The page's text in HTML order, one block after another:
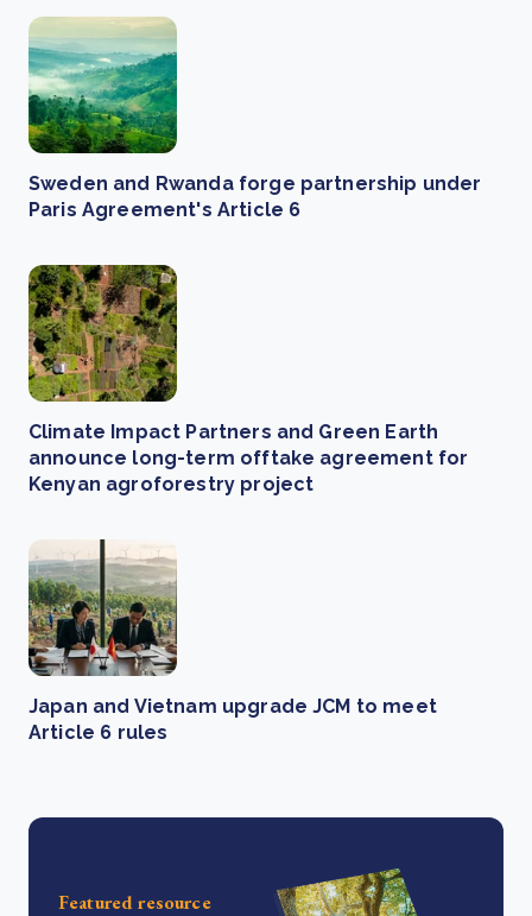
Sweden and Rwanda forge partnership under
Paris Agreement's Article 6
Climate Impact Partners and Green Earth
announce long-term offtake agreement for
Kenyan agroforestry project
Japan and Vietnam upgrade JCM to meet
Article 6 rules
Featured resource